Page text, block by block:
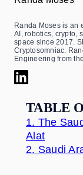
Randa Moses is an
AI, robotics, crypto,
space since 2017.
Cryptosomniac.
Engineering from
TABLE
1. The
Alat
2. Saudi